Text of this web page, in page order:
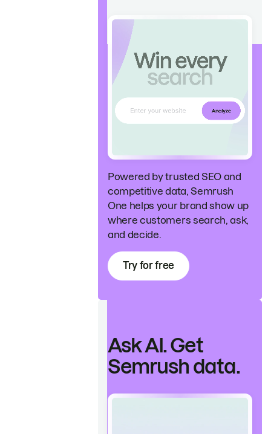
Powered by trusted SEO and
competitive data, Semrush
One helps your brand show up
where customers search, ask,
and decide.
Try for free
Ask AI. Get
Semrush data.